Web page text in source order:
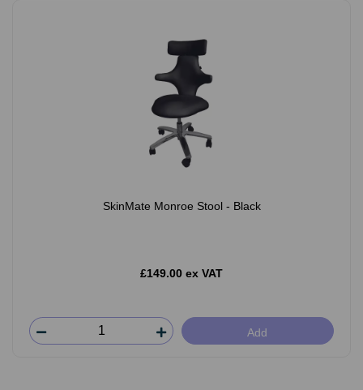
SkinMate Monroe Stool - Black
£149.00 ex VAT
Add